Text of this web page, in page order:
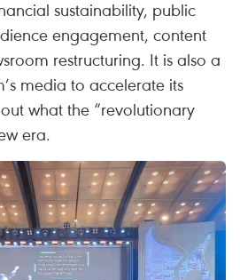
sustainability, public
engagement, content
restructuring. It is also a
media to accelerate its
what the “revolutionary
era.